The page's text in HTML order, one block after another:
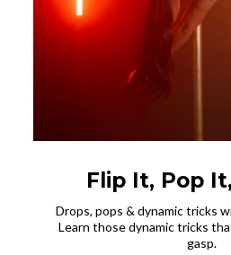
Flip It, Pop
Drops, pops & dynamic tricks
Learn those dynamic tricks
gasp.